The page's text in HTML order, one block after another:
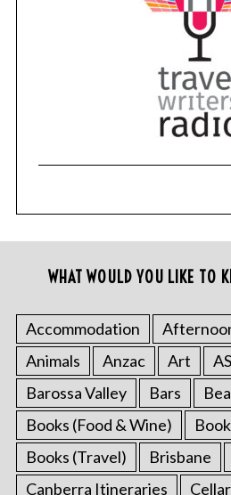
WHAT WOULD YOU LIKE TO
Accommodation
Animals
Anzac Art
Barossa Valley
Bars
Books (Food & Wine)
Books (Travel)
Brisbane
Canberra Itineraries